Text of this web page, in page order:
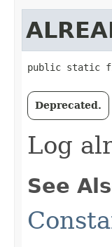
public static
Deprecated.
Log
See